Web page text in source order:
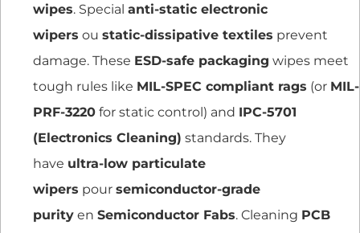
wipes. Special anti-static electronic
wipers ou static-dissipative textiles prevent
damage. These ESD-safe packaging wipes meet
tough rules like MIL-SPEC compliant rags (or MIL-
PRF-3220 for static control) and IPC-5701
(Electronics Cleaning) standards. They
have ultra-low particulate
wipers pour semiconductor-grade
purity en Semiconductor Fabs. Cleaning PCB